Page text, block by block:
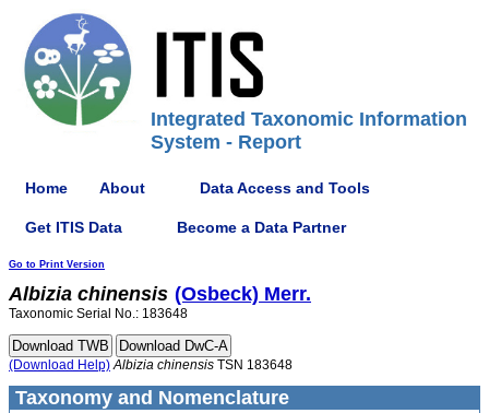
Integrated Taxonomic Information
System - Report
Home About Data Access and Tools
Get ITIS Data Become a Data Partner
Go to Print Version
Albizia chinensis (Osbeck) Merr.
Taxonomic Serial No.: 183648
(Download Help) Albizia chinensis TSN 183648
Taxonomy and Nomenclature